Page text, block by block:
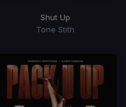
Shut Up
Tone Stith